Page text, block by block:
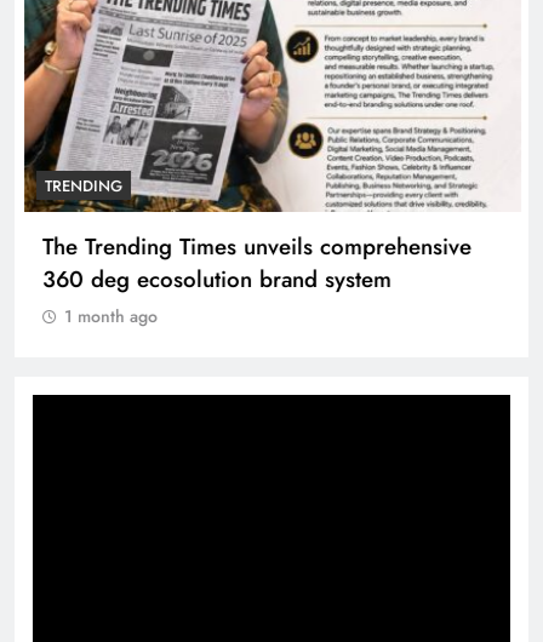
TRENDING
The Trending Times unveils comprehensive
360 deg ecosolution brand system
1 month ago